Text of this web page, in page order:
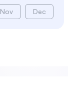
Nov Dec